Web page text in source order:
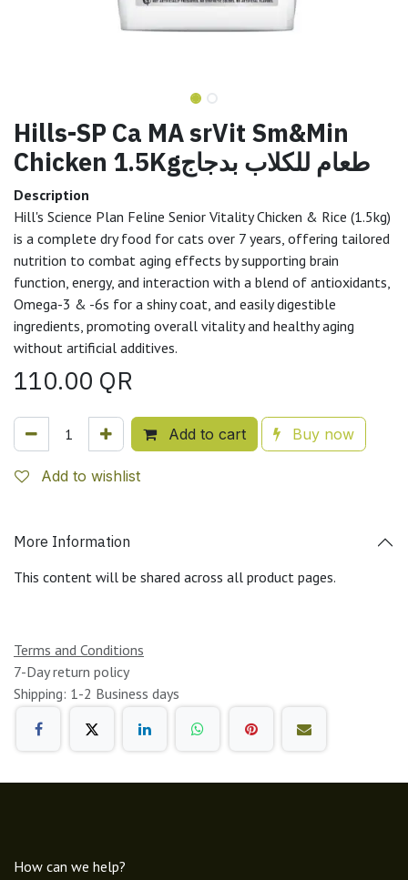
Hills-SP Ca MA srVit Sm&Min
Chicken 1.5Kgطعام للكلاب بدجاج
Description
Hill's Science Plan Feline Senior Vitality Chicken & Rice (1.5kg)
is a complete dry food for cats over 7 years, offering tailored
nutrition to combat aging effects by supporting brain
function, energy, and interaction with a blend of antioxidants,
Omega-3 & -6s for a shiny coat, and easily digestible
ingredients, promoting overall vitality and healthy aging
without artificial additives.
110.00 QR
Add to cart Buy now
Add to wishlist
More Information
This content will be shared across all product pages.
Terms and Conditions
7-Day return policy
Shipping: 1-2 Business days
How can we help?